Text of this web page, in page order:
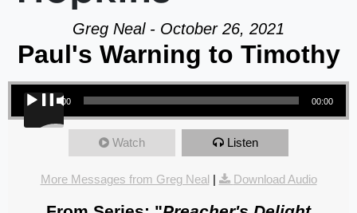
Greg Neal - October 26, 2021
Paul's Warning to Timothy
Audio Player
00:00 00:00
Watch Listen
More Messages from Greg Neal | Download Audio